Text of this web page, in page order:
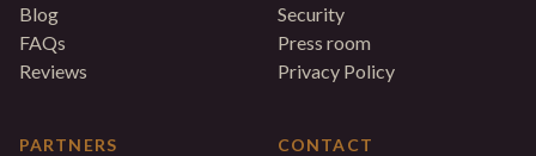
Blog
FAQs
Reviews
PARTNERS
Security
Press room
Privacy Policy
CONTACT